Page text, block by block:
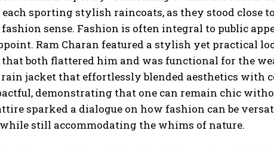
sporting stylish raincoats, as they stood close
sense. Fashion is often integral to public
Ram Charan featured a stylish yet practical
both flattered him and was functional for the
jacket that effortlessly blended aesthetics with
demonstrating that one can remain chic
sparked a dialogue on how fashion can be
still accommodating the whims of nature.